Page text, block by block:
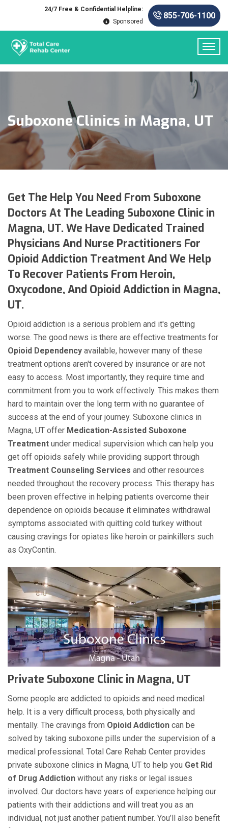
24/7 Free & Confidential Helpline:
Sponsored
855-706-1100
Suboxone Clinics in Magna, UT
Get The Help You Need From Suboxone
Doctors At The Leading Suboxone Clinic in
Magna, UT. We Have Dedicated Trained
Physicians And Nurse Practitioners For
Opioid Addiction Treatment And We Help
To Recover Patients From Heroin,
Oxycodone, And Opioid Addiction in Magna,
UT.
Opioid addiction is a serious problem and it's getting
worse. The good news is there are effective treatments for
Opioid Dependency available, however many of these
treatment options aren't covered by insurance or are not
easy to access. Most importantly, they require time and
commitment from you to work effectively. This makes them
hard to maintain over the long term with no guarantee of
success at the end of your journey. Suboxone clinics in
Magna, UT offer Medication-Assisted Suboxone
Treatment under medical supervision which can help you
get off opioids safely while providing support through
Treatment Counseling Services and other resources
needed throughout the recovery process. This therapy has
been proven effective in helping patients overcome their
dependence on opioids because it eliminates withdrawal
symptoms associated with quitting cold turkey without
causing cravings for opiates like heroin or painkillers such
as OxyContin.
Private Suboxone Clinic in Magna, UT
Some people are addicted to opioids and need medical
help. It is a very difficult process, both physically and
mentally. The cravings from Opioid Addiction can be
solved by taking suboxone pills under the supervision of a
medical professional. Total Care Rehab Center provides
private suboxone clinics in Magna, UT to help you Get Rid
of Drug Addiction without any risks or legal issues
involved. Our doctors have years of experience helping our
patients with their addictions and will treat you as an
individual, not just another patient number. You’ll also benefit